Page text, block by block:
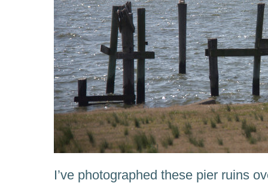
I’ve photographed these pier ruins